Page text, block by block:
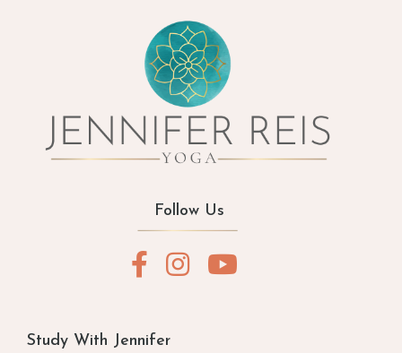
Follow Us
Study With Jennifer